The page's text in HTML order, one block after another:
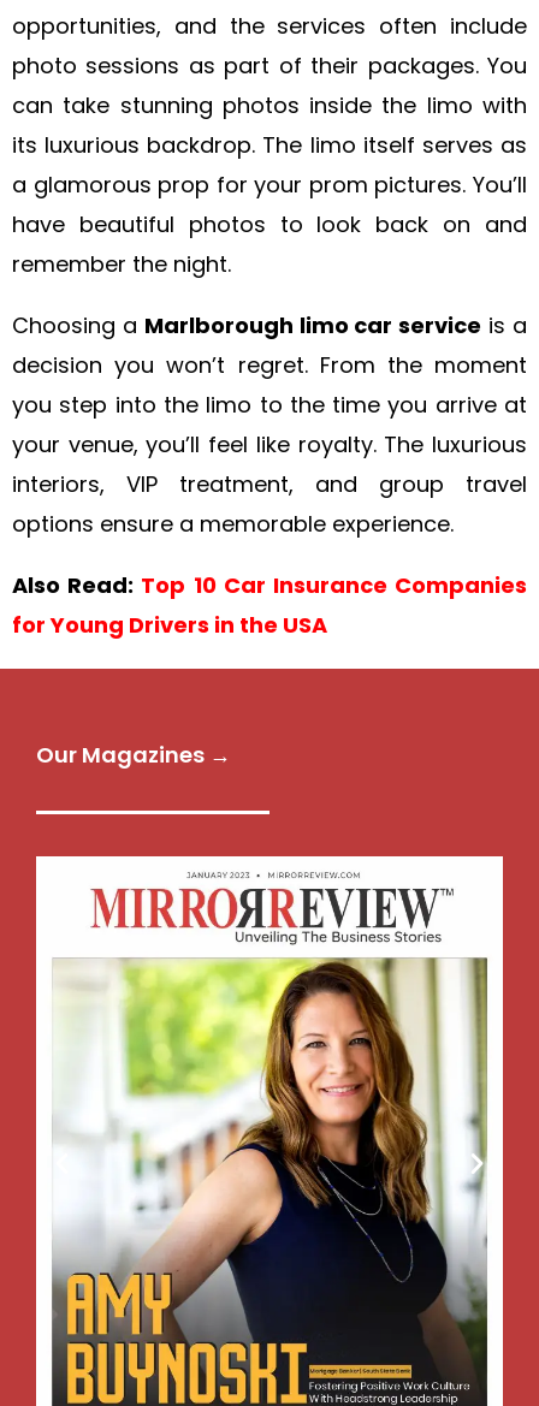
opportunities, and the services often include
photo sessions as part of their packages. You
can take stunning photos inside the limo with
its luxurious backdrop. The limo itself serves as
a glamorous prop for your prom pictures. You’ll
have beautiful photos to look back on and
remember the night.
Choosing a Marlborough limo car service is a
decision you won’t regret. From the moment
you step into the limo to the time you arrive at
your venue, you’ll feel like royalty. The luxurious
interiors, VIP treatment, and group travel
options ensure a memorable experience.
Also Read: Top 10 Car Insurance Companies
for Young Drivers in the USA
Our Magazines →